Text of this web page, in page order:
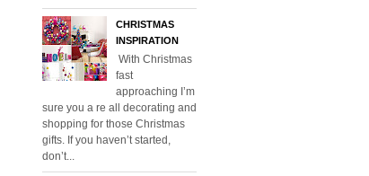
CHRISTMAS
INSPIRATION
With Christmas
fast
approaching I’m
sure you a re all decorating and
shopping for those Christmas
gifts. If you haven’t started,
don’t...